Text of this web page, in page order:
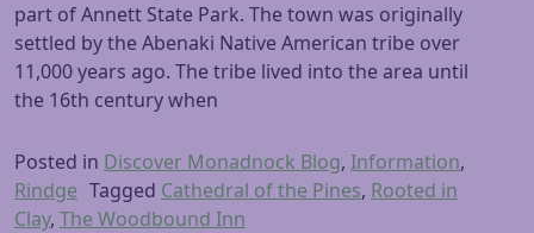
part of Annett State Park. The town was originally
settled by the Abenaki Native American tribe over
11,000 years ago. The tribe lived into the area until
the 16th century when
Posted in Discover Monadnock Blog, Information,
Rindge Tagged Cathedral of the Pines, Rooted in
Clay, The Woodbound Inn